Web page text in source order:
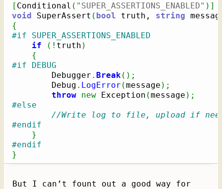
[ Conditional ( "SUPER_ASSERTIONS_ENABLED" ) ]
void SuperAssert ( bool truth, string
{
#if SUPER_ASSERTIONS_ENABLED
if
( ! truth )
{
#if DEBUG
        Debugger
. Break ( ) ;
        Debug
. LogError (message ) ;
throw new Exception (message ) ;
#else
//Write log to file, upload if
#endif
}
#endif
}
But I can’t fount out a good way for